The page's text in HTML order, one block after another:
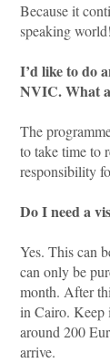
Because it
speaking world!
I’d like to do
NVIC. What
The
to take time to
responsibility
Do I need a
Yes. This can
can only be
month. After
in Cairo. Keep
around 200
arrive.